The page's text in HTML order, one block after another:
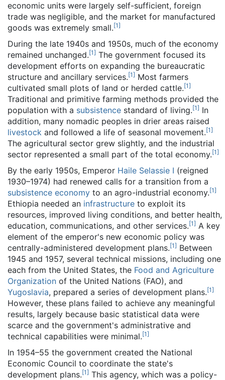
economic units were largely self-sufficient, foreign
trade was negligible, and the market for manufactured
goods was extremely small.[1]
During the late 1940s and 1950s, much of the economy
remained unchanged.[1] The government focused its
development efforts on expanding the bureaucratic
structure and ancillary services.[1] Most farmers
cultivated small plots of land or herded cattle.[1]
Traditional and primitive farming methods provided the
population with a subsistence standard of living.[1] In
addition, many nomadic peoples in drier areas raised
livestock and followed a life of seasonal movement.[1]
The agricultural sector grew slightly, and the industrial
sector represented a small part of the total economy.[1]
By the early 1950s, Emperor Haile Selassie I (reigned
1930–1974) had renewed calls for a transition from a
subsistence economy to an agro-industrial economy.[1]
Ethiopia needed an infrastructure to exploit its
resources, improved living conditions, and better health,
education, communications, and other services.[1] A key
element of the emperor's new economic policy was
centrally-administered development plans.[1] Between
1945 and 1957, several technical missions, including one
each from the United States, the Food and Agriculture
Organization of the United Nations (FAO), and
Yugoslavia, prepared a series of development plans.[1]
However, these plans failed to achieve any meaningful
results, largely because basic statistical data were
scarce and the government's administrative and
technical capabilities were minimal.[1]
In 1954–55 the government created the National
Economic Council to coordinate the state's
development plans.[1] This agency, which was a policy-